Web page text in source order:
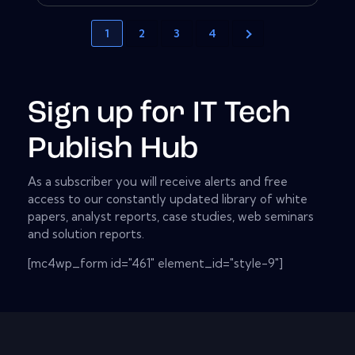
1 2 3 4
Sign up for IT Tech
Publish Hub
As a subscriber you will receive alerts and free
access to our constantly updated library of white
papers, analyst reports, case studies, web seminars
and solution reports.
[mc4wp_form id="461" element_id="style-9"]